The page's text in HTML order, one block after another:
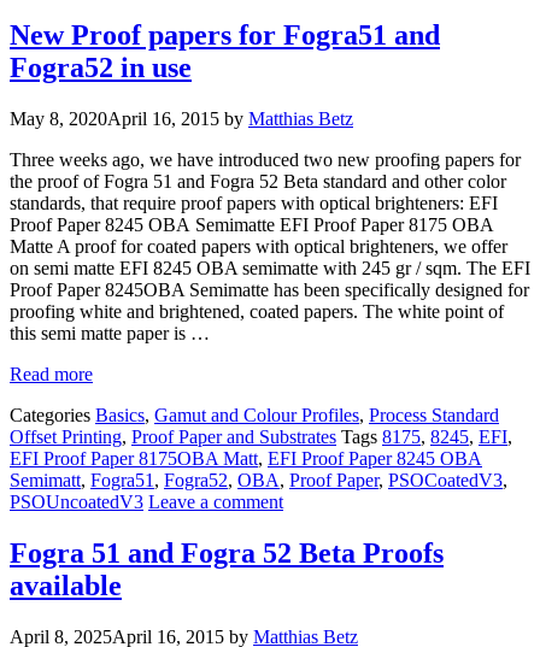
New Proof papers for Fogra51 and
Fogra52 in use
May 8, 2020April 16, 2015 by Matthias Betz
Three weeks ago, we have introduced two new proofing papers for
the proof of Fogra 51 and Fogra 52 Beta standard and other color
standards, that require proof papers with optical brighteners: EFI
Proof Paper 8245 OBA Semimatte EFI Proof Paper 8175 OBA
Matte A proof for coated papers with optical brighteners, we offer
on semi matte EFI 8245 OBA semimatte with 245 gr / sqm. The EFI
Proof Paper 8245OBA Semimatte has been specifically designed for
proofing white and brightened, coated papers. The white point of
this semi matte paper is …
Read more
Categories Basics, Gamut and Colour Profiles, Process Standard
Offset Printing, Proof Paper and Substrates Tags 8175, 8245, EFI,
EFI Proof Paper 8175OBA Matt, EFI Proof Paper 8245 OBA
Semimatt, Fogra51 , Fogra52, OBA, Proof Paper, PSOCoatedV3,
PSOUncoatedV3 Leave a comment
Fogra 51 and Fogra 52 Beta Proofs
available
April 8, 2025April 16, 2015 by Matthias Betz